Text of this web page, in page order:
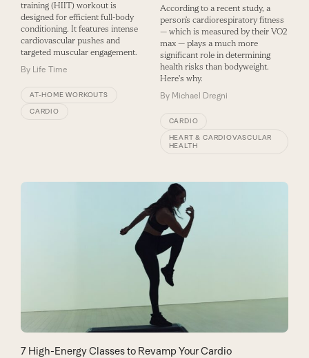
training (HIIT) workout is
designed for efficient full-body
conditioning. It features intense
cardiovascular pushes and
targeted muscular engagement.
By Life Time
AT-HOME WORKOUTS
CARDIO
According to a recent study, a
person’s cardiorespiratory fitness
— which is measured by their VO2
max — plays a much more
significant role in determining
health risks than bodyweight.
Here's why.
By Michael Dregni
CARDIO
HEART & CARDIOVASCULAR
HEALTH
7 High-Energy Classes to Revamp Your Cardio